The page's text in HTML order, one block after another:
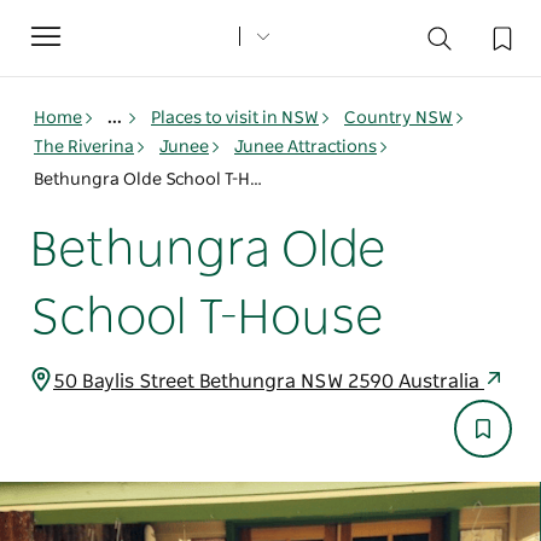
Toggle
navigation
Home ... Places to visit in NSW
Country NSW
The Riverina
Junee
Junee Attractions
Bethungra Olde School T-House
Bethungra Olde
School T-House
50 Baylis Street Bethungra NSW 2590 Australia